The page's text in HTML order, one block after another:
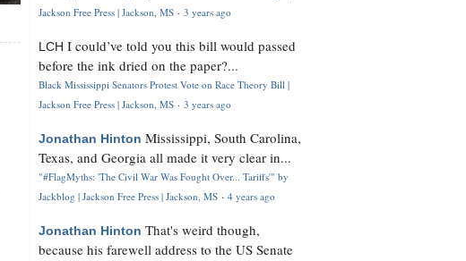
Jackson Free Press | Jackson, MS · 3 years ago
LCH I could’ve told you this bill would passed
before the ink dried on the paper?...
Black Mississippi Senators Protest Vote on Race Theory Bill |
Jackson Free Press | Jackson, MS · 3 years ago
Jonathan Hinton Mississippi, South Carolina,
Texas, and Georgia all made it very clear in...
"#FlagMyths: 'The Civil War Was Fought Over... Tariffs'" by
Jackblog | Jackson Free Press | Jackson, MS · 4 years ago
Jonathan Hinton That's weird though,
because his farewell address to the US Senate